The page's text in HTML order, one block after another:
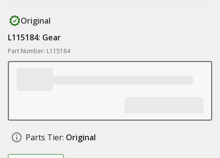
Original
L115184: Gear
Part Number: L115184
Parts Tier: Original